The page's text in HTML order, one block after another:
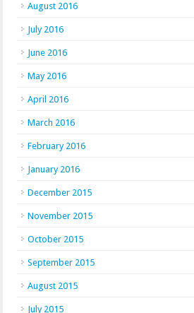
August 2016
July 2016
June 2016
May 2016
April 2016
March 2016
February 2016
January 2016
December 2015
November 2015
October 2015
September 2015
August 2015
July 2015